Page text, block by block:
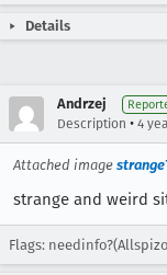
Details
Andrzej
Description • 4
Attached image
strange and weird
Flags: